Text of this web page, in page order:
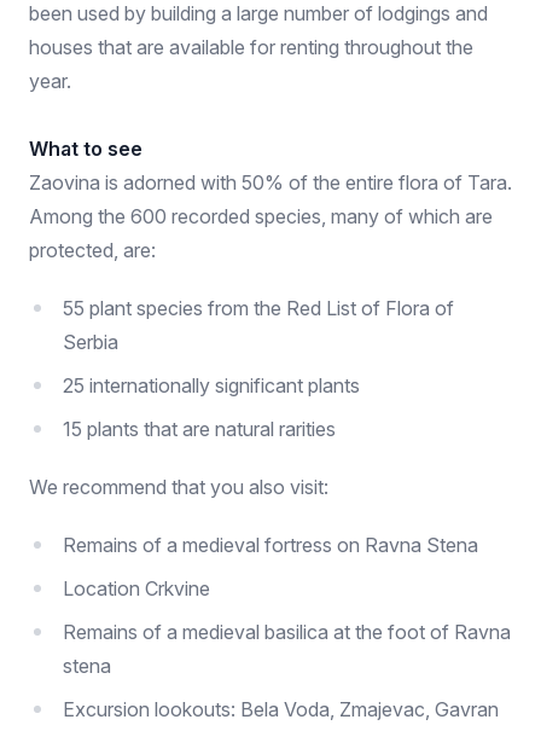
been used by building a large number of lodgings and
houses that are available for renting throughout the
year.
What to see
Zaovina is adorned with 50% of the entire flora of Tara.
Among the 600 recorded species, many of which are
protected, are:
55 plant species from the Red List of Flora of
Serbia
25 internationally significant plants
15 plants that are natural rarities
We recommend that you also visit:
Remains of a medieval fortress on Ravna Stena
Location Crkvine
Remains of a medieval basilica at the foot of Ravna
stena
Excursion lookouts: Bela Voda, Zmajevac, Gavran